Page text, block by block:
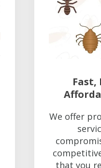
Fast,
We offer
that you